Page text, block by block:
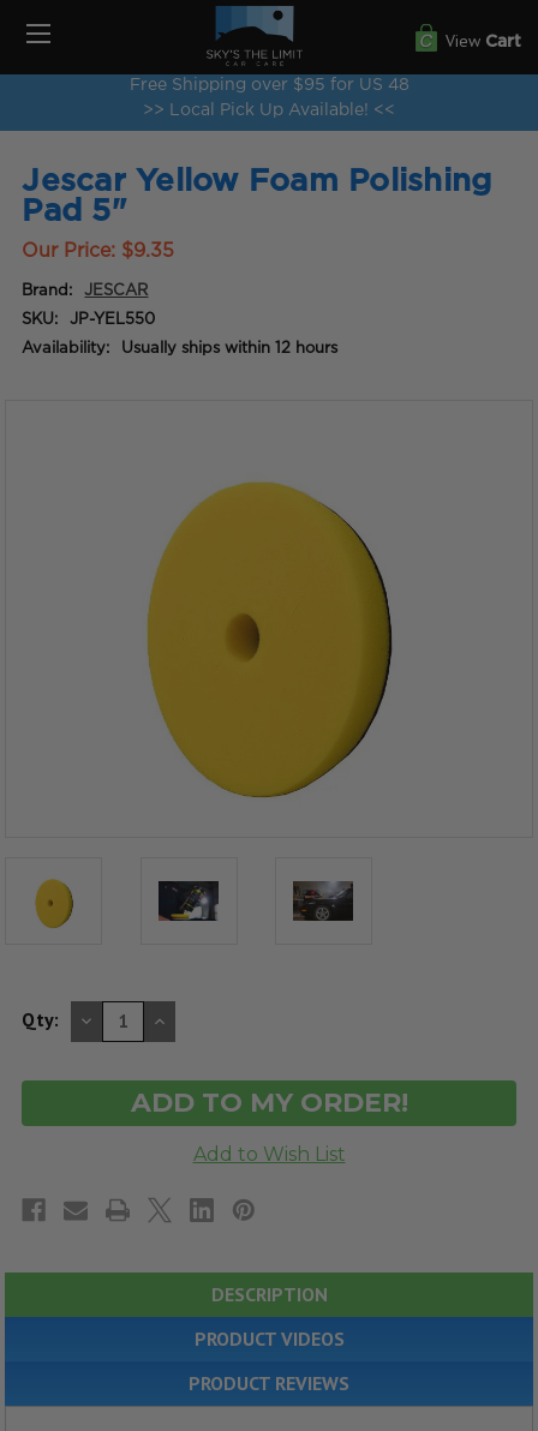
Free Shipping over $95 for US 48
>> Local Pick Up Available! <<
View Cart
Jescar Yellow Foam Polishing
Pad 5"
Our Price: $9.35
Brand: JESCAR
SKU: JP-YEL550
Availability: Usually ships within 12 hours
Qty: DECREASE
QUANTITY
OF
INCREASE
QUANTITY
OF
DESCRIPTION
PRODUCT VIDEOS
PRODUCT REVIEWS